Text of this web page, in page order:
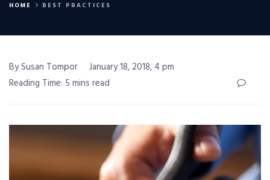
HOME BEST PRACTICES
By Susan Tompor
January 18, 2018, 4 pm
Reading Time: 5 mins read